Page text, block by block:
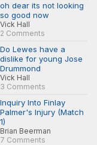
oh dear its not looking
so good now
Vick Hall
2 Comments
Do Lewes have a
dislike for young Jose
Drummond
Vick Hall
3 Comments
Inquiry Into Finlay
Palmer's Injury (Match
1)
Brian Beerman
7 Comments